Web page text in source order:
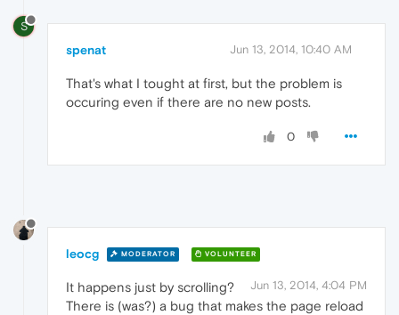
S
spenat Jun 13, 2014, 10:40 AM
That's what I tought at first, but the problem is
occuring even if there are no new posts.
0
leocg MODERATOR VOLUNTEER
Jun 13, 2014, 4:04 PM
It happens just by scrolling?
There is (was?) a bug that makes the page reload